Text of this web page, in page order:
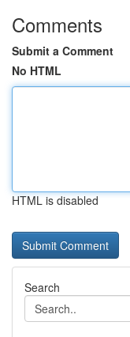
Comments
Submit a Comment
No HTML
HTML is disabled
Search